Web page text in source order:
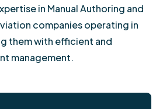
in Manual Authoring and
companies operating in
them with efficient and
management.